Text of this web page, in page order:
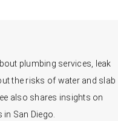
plumbing services, leak
the risks of water and slab
also shares insights on
San Diego.